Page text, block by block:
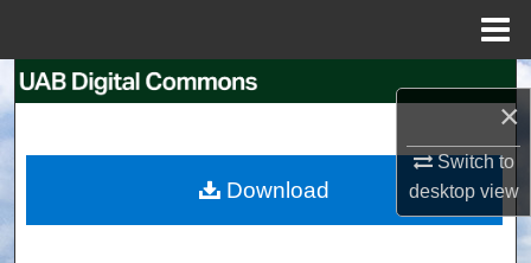
×
Switch to
desktopview
Search
My Account
Download